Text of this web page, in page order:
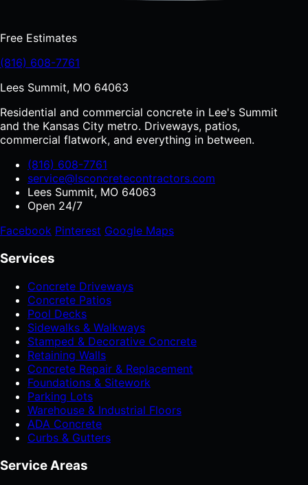
Free Estimates
(816) 608-7761
Lees Summit, MO 64063
Residential and commercial concrete in Lee's Summit
and the Kansas City metro. Driveways, patios,
commercial flatwork, and everything in between.
(816) 608-7761
service@lsconcretecontractors.com
Lees Summit, MO 64063
Open 24/7
Facebook Pinterest Google Maps
Services
Concrete Driveways
Concrete Patios
Pool Decks
Sidewalks & Walkways
Stamped & Decorative Concrete
Retaining Walls
Concrete Repair & Replacement
Foundations & Sitework
Parking Lots
Warehouse & Industrial Floors
ADA Concrete
Curbs & Gutters
Service Areas